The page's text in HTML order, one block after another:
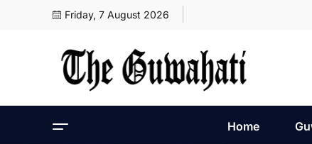
Friday, 7 August 2026
Home